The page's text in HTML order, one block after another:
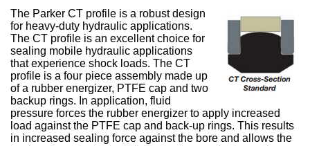
The Parker CT profile is a robust design
for heavy-duty hydraulic applications.
The CT profile is an excellent choice for
sealing mobile hydraulic applications
that experience shock loads. The CT
profile is a four piece assembly made up
of a rubber energizer, PTFE cap and two
backup rings. In application, fluid
pressure forces the rubber energizer to apply increased
load against the PTFE cap and back-up rings. This results
in increased sealing force against the bore and allows the